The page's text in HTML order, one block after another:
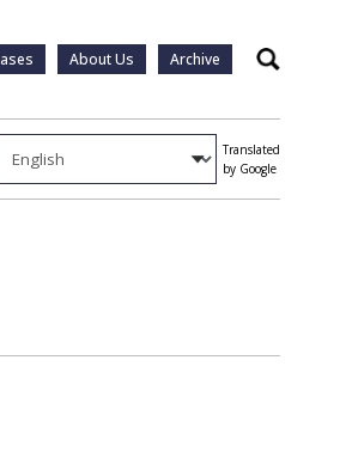
About Us Archive Search
Translated
by Google